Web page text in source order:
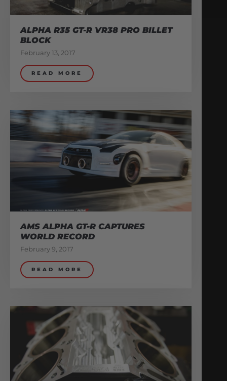
ALPHA R35 GT-R VR38 PRO BILLET
BLOCK
February 13, 2017
READ MORE
AMS ALPHA GT-R CAPTURES
WORLD RECORD
February 9, 2017
READ MORE